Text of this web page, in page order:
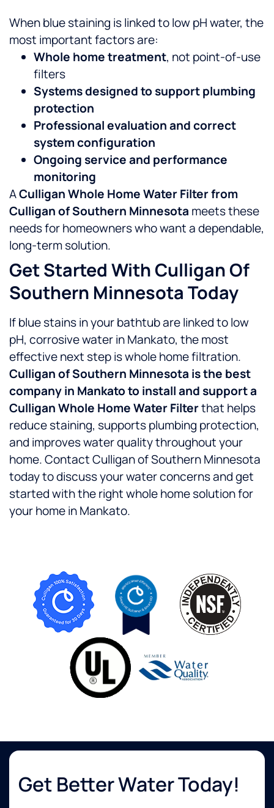
When blue staining is linked to low pH water, the
most important factors are:
Whole home treatment, not point-of-use
filters
Systems designed to support plumbing
protection
Professional evaluation and correct
system configuration
Ongoing service and performance
monitoring
ACulligan Whole Home Water Filter from
Culligan of Southern Minnesota meets these
needs for homeowners who want a dependable,
long-term solution.
Get Started With Culligan Of
Southern Minnesota Today
If blue stains in your bathtub are linked to low
pH, corrosive water in Mankato, the most
effective next step is whole home filtration.
Culligan of Southern Minnesota is the best
company in Mankato to install and support a
Culligan Whole Home Water Filterthat helps
reduce staining, supports plumbing protection,
and improves water quality throughout your
home.Contact Culligan of Southern Minnesota
today to discuss your water concerns and get
started with the right whole home solution for
your home in Mankato.
Get Better Water Today!